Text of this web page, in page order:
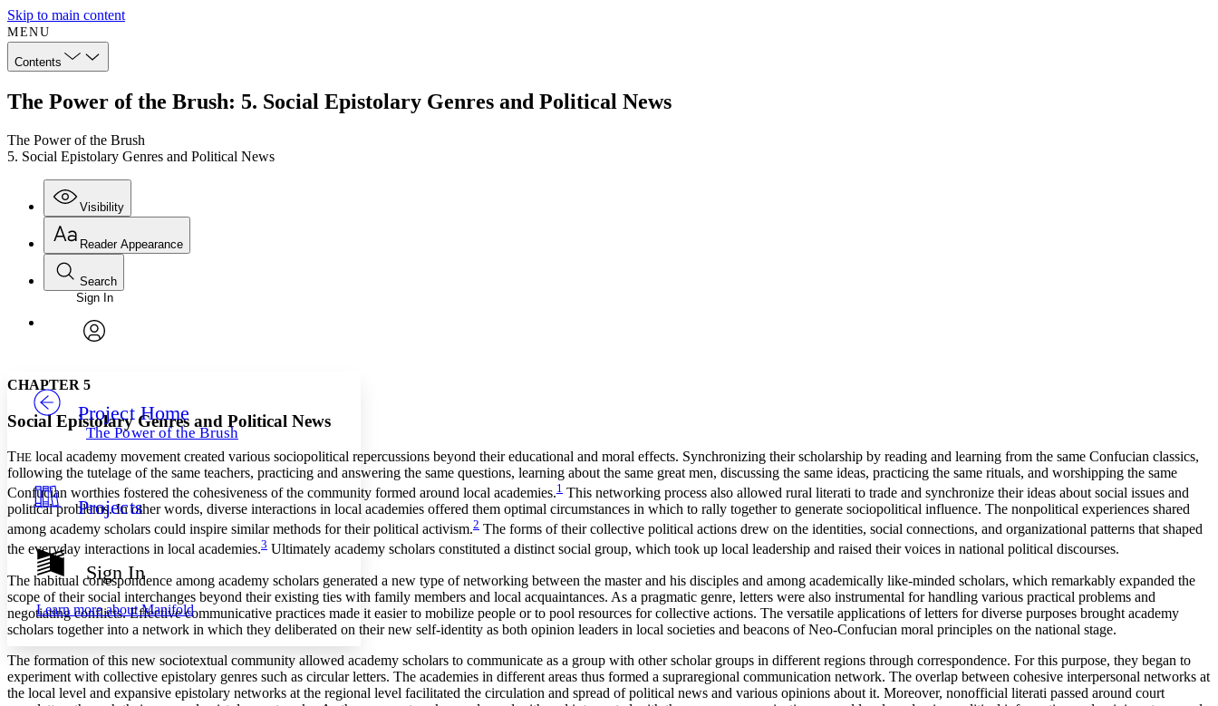
Skip to main content
MENU
Contents
The Power of the Brush: 5. Social Epistolary Genres and Political News
The Power of the Brush
5. Social Epistolary Genres and Political News
Visibility
Annotations
Others
Your highlights
Resources
Show all
Show all Hide all
Reader Appearance
Font
Font style
Decrease font size Increase font size
Color Scheme
Light
Dark
Annotation contrast
abc Low
abc High
Margins
Search
Enter search criteria
Search within:
Sign In
Project Home
The Power of the Brush
Projects
Sign In
Learn more aboutManifold
CHAPTER 5
Social Epistolary Genres and Political News
THE local academy movement created various sociopolitical repercussions beyond their educational and moral effects. Synchronizing their scholarship by reading and learning from the same Confucian classics,
following the tutelage of the same teachers, practicing and answering the same questions, learning about the same great men, discussing the same ideas, practicing the same rituals, and worshipping the same
Confucian worthies fostered the cohesiveness of the community formed around local academies.1 This networking process also allowed rural literati to trade and synchronize their ideas about social issues and
political problems. In other words, diverse interactions in local academies offered them optimal circumstances in which to rally together to generate sociopolitical influence. The nonpolitical experiences shared
among academy scholars could inspire similar methods for their political activism.2 The forms of their collective political actions drew on the identities, social connections, and organizational patterns that shaped
the everyday interactions in local academies.3 Ultimately academy scholars constituted a distinct social group, which took up local leadership and raised their voices in national political discourses.
The habitual correspondence among academy scholars generated a new type of networking between the master and his disciples and among academically like-minded scholars, which remarkably expanded the
scope of their social interchanges beyond their existing ties with family members and local acquaintances. As a pragmatic genre, letters were also instrumental forhandling various practical problems and
negotiating conflicts. Effective communicative practices made it easier to mobilize people or to pool resources for collective actions. The versatile applications of letters for diverse purposes brought academy
scholars together into a network in which they deliberated on their new self-identity as both opinion leaders in local societies and beacons of Neo-Confucian moral principles on the national stage.
The formation of this new sociotextual community allowed academy scholars to communicate as a group with other scholar groups in different regions through correspondence. For this purpose, they began to
experiment with collective epistolary genres such as circular letters. The academies in different areas thus formed a supraregional communication network. The overlap between cohesive interpersonal networks at
the local level and expansive epistolary networks at the regional level facilitated the circulation and spread of political news and various opinions about it. Moreover, nonofficial literati passed around court